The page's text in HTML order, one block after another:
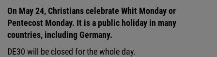
On May 24, Christians celebrate Whit Monday or
Pentecost Monday. It is a public holiday in many
countries, including Germany.
DE30 will be closed for the whole day.